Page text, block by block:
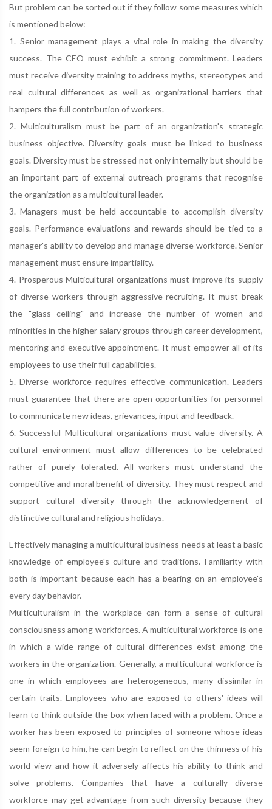
But problem can be sorted out if they follow some measures which
is mentioned below:
1. Senior management plays a vital role in making the diversity
success. The CEO must exhibit a strong commitment. Leaders
must receive diversity training to address myths, stereotypes and
real cultural differences as well as organizational barriers that
hampers the full contribution of workers.
2. Multiculturalism must be part of an organization's strategic
business objective. Diversity goals must be linked to business
goals. Diversity must be stressed not only internally but should be
an important part of external outreach programs that recognise
the organization as a multicultural leader.
3. Managers must be held accountable to accomplish diversity
goals. Performance evaluations and rewards should be tied to a
manager's ability to develop and manage diverse workforce. Senior
management must ensure impartiality.
4. Prosperous Multicultural organizations must improve its supply
of diverse workers through aggressive recruiting. It must break
the "glass ceiling" and increase the number of women and
minorities in the higher salary groups through career development,
mentoring and executive appointment. It must empower all of its
employees to use their full capabilities.
5. Diverse workforce requires effective communication. Leaders
must guarantee that there are open opportunities for personnel
to communicate new ideas, grievances, input and feedback.
6. Successful Multicultural organizations must value diversity. A
cultural environment must allow differences to be celebrated
rather of purely tolerated. All workers must understand the
competitive and moral benefit of diversity. They must respect and
support cultural diversity through the acknowledgement of
distinctive cultural and religious holidays.
Effectively managing a multicultural business needs at least a basic
knowledge of employee's culture and traditions. Familiarity with
both is important because each has a bearing on an employee's
every day behavior.
Multiculturalism in the workplace can form a sense of cultural
consciousness among workforces. A multicultural workforce is one
in which a wide range of cultural differences exist among the
workers in the organization. Generally, a multicultural workforce is
one in which employees are heterogeneous, many dissimilar in
certain traits. Employees who are exposed to others' ideas will
learn to think outside the box when faced with a problem. Once a
worker has been exposed to principles of someone whose ideas
seem foreign to him, he can begin to reflect on the thinness of his
world view and how it adversely affects his ability to think and
solve problems. Companies that have a culturally diverse
workforce may get advantage from such diversity because they